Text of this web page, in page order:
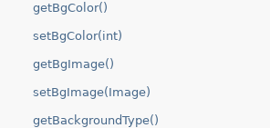
getBgColor()
setBgColor(int)
getBgImage()
setBgImage(Image)
getBackgroundType()